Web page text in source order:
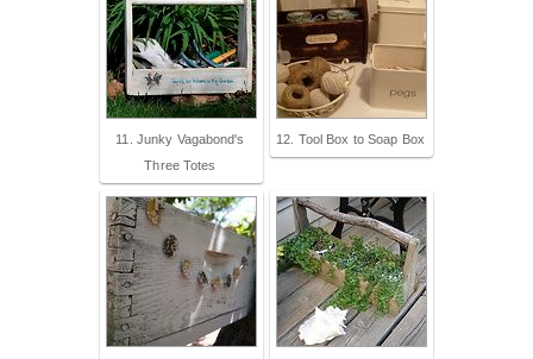
11. Junky Vagabond's
Three Totes
12. Tool Box to Soap Box